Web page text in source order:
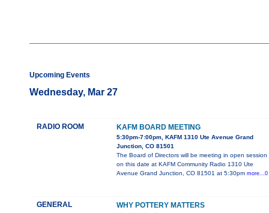
Upcoming Events
Wednesday, Mar 27
RADIO ROOM KAFM BOARD MEETING
5:30pm-7:00pm, KAFM 1310 Ute Avenue Grand
Junction, CO 81501
The Board of Directors will be meeting in open session
on this date at KAFM Community Radio 1310 Ute
Avenue Grand Junction, CO 81501 at 5:30pm more...0
GENERAL WHY POTTERY MATTERS